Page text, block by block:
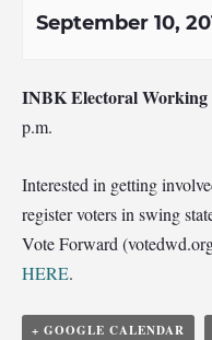
September 10,
INBK Electoral Working
p.m.
Interested in getting
register voters in swing
Vote Forward
HERE.
+ GOOGLE CALENDAR